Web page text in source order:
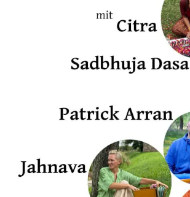
erwarten euch: 🎶 Sadbhuja Dasa 🎶
🎶 Jahnava 🎶 Patrick Arran 🎶 Citra
berührende Konzerte, kraftvolle
inspirierende Workshops, leckere bio-
Verpflegung und viel Raum für
Herzensverbindung. Das Festival ist
(60–80 Teilnehmende) – also sichere
deinen Platz! Teilt die Einladung gern
Freund:innen – lasst uns gemeinsam
Mantras feiern! 🙏🌸🎶
Kirtan German